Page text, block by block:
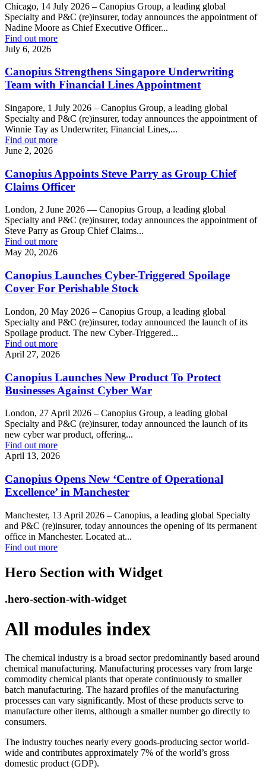
Chicago, 14 July 2026 – Canopius Group, a leading global
Specialty and P&C (re)insurer, today announces the appointment of
Nadine Moore as Chief Executive Officer...
Find out more
July 6, 2026
Canopius Strengthens Singapore Underwriting
Team with Financial Lines Appointment
Singapore, 1 July 2026 – Canopius Group, a leading global
Specialty and P&C (re)insurer, today announces the appointment of
Winnie Tay as Underwriter, Financial Lines,...
Find out more
June 2, 2026
Canopius Appoints Steve Parry as Group Chief
Claims Officer
London, 2 June 2026 — Canopius Group, a leading global
Specialty and P&C (re)insurer, today announces the appointment of
Steve Parry as Group Chief Claims...
Find out more
May 20, 2026
Canopius Launches Cyber-Triggered Spoilage
Cover For Perishable Stock
London, 20 May 2026 – Canopius Group, a leading global
Specialty and P&C (re)insurer, today announced the launch of its
Spoilage product. The new Cyber-Triggered...
Find out more
April 27, 2026
Canopius Launches New Product To Protect
Businesses Against Cyber War
London, 27 April 2026 – Canopius Group, a leading global
Specialty and P&C (re)insurer, today announced the launch of its
new cyber war product, offering...
Find out more
April 13, 2026
Canopius Opens New ‘Centre of Operational
Excellence’ in Manchester
Manchester, 13 April 2026 – Canopius, a leading global Specialty
and P&C (re)insurer, today announces the opening of its permanent
office in Manchester. Located at...
Find out more
Hero Section with Widget
.hero-section-with-widget
All modules index
The chemical industry is a broad sector predominantly based around
chemical manufacturing. Manufacturing processes vary from large
commodity chemical plants that operate continuously to smaller
batch manufacturing. The hazard profiles of the manufacturing
processes can vary significantly. Most of these products serve to
manufacture other items, although a smaller number go directly to
consumers.
The industry touches nearly every goods-producing sector world-
wide and contributes approximately 7% of the world’s gross
domestic product (GDP).